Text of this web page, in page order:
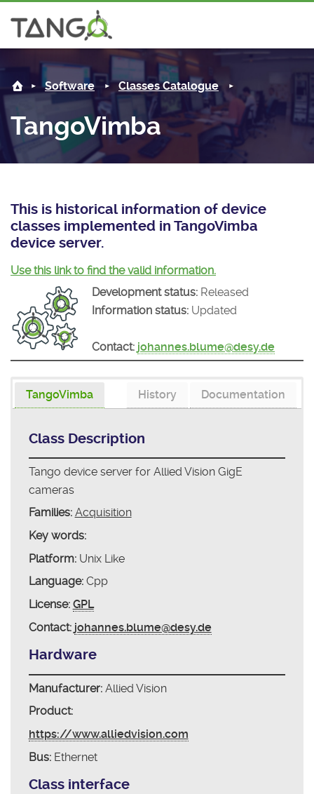
Steering Committee
History
License
Mission
Community
News
Tango-Controls on Slack
Matrix
Software
Classes Documentation
Tango Ecosystem
Industrial
Projects
Forum
Mattermost
Documentation
Download
Software Classes Catalogue
TangoVimba
This is historical information of device
classes implemented in TangoVimba
device server.
Use this link to find the valid information.
Development status: Released
Information status: Updated
Contact: johannes.blume@desy.de
TangoVimba Documentation
History
Class Description
Tango device server for Allied Vision GigE
cameras
Families: Acquisition
Key words:
Platform:Unix Like
Language:Cpp
License: GPL
Contact: johannes.blume@desy.de
Hardware
Manufacturer:Allied Vision
Product:
https://www.alliedvision.com
Bus:Ethernet
Class interface